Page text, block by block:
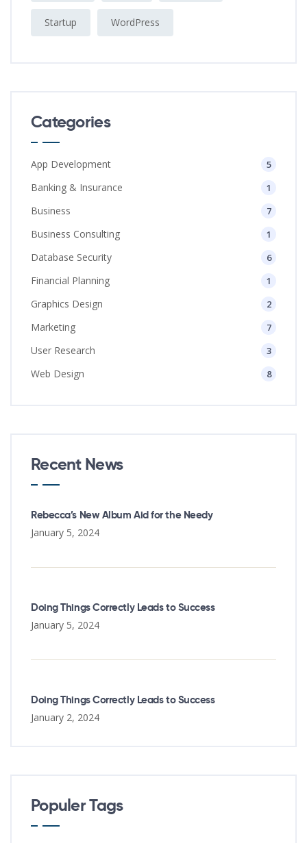
Startup WordPress
Categories
App Development 5
Banking & Insurance 1
Business 7
Business Consulting 1
Database Security 6
Financial Planning 1
Graphics Design 2
Marketing 7
User Research 3
Web Design 8
Recent News
Rebecca’s New Album Aid for the Needy
January 5, 2024
Doing Things Correctly Leads to Success
January 5, 2024
Doing Things Correctly Leads to Success
January 2, 2024
Populer Tags